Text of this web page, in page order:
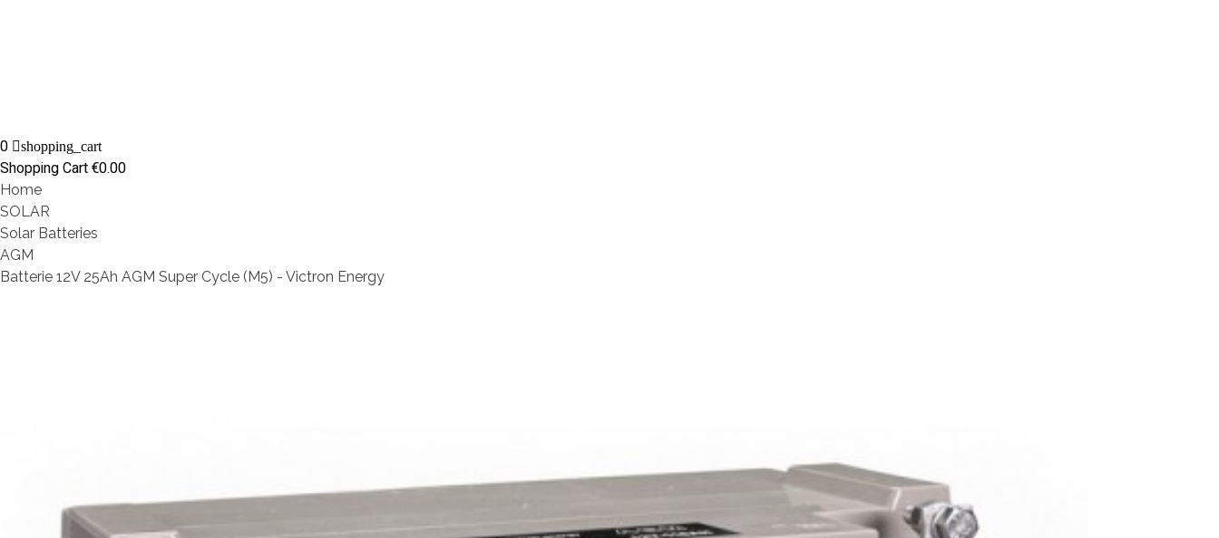
0 shopping_cart
Shopping Cart€0.00
Home
SOLAR
Solar Batteries
AGM
Batterie 12V 25Ah AGM Super Cycle (M5) - Victron Energy